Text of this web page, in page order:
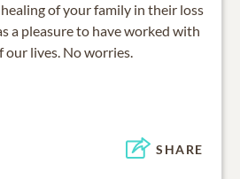
of your family in their loss
a pleasure to have worked with
our lives. No worries.
SHARE